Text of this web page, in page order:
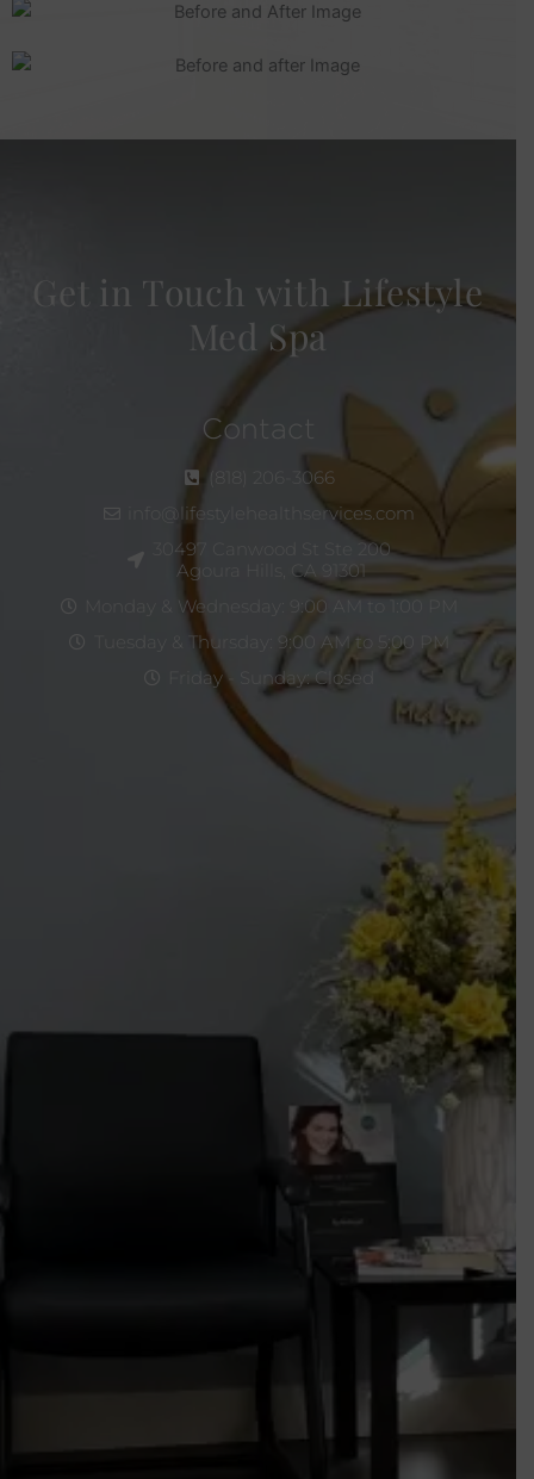
Get in Touch with Lifestyle
Med Spa
Contact
(818) 206-3066
info@lifestylehealthservices.com
30497 Canwood St Ste 200
Agoura Hills, CA 91301
Monday & Wednesday: 9:00 AM to 1:00 PM
Tuesday & Thursday: 9:00 AM to 5:00 PM
Friday - Sunday: Closed